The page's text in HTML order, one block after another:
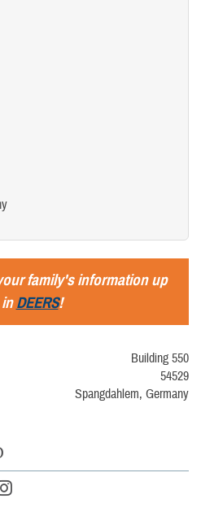
family's information up
DEERS!
Building 550
54529
Spangdahlem, Germany